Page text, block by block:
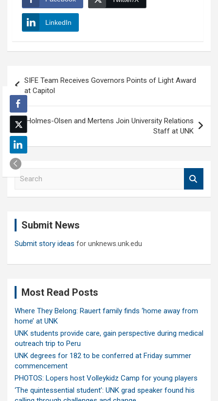
LinkedIn
navigation
SIFE Team Receives Governors Points of Light Award
at Capitol
Holmes-Olsen and Mertens Join University Relations
Staff at UNK
Submit News
Submit story ideas for unknews.unk.edu
Most Read Posts
Where They Belong: Rauert family finds ‘home away from
home’ at UNK
UNK students provide care, gain perspective during medical
outreach trip to Peru
UNK degrees for 182 to be conferred at Friday summer
commencement
PHOTOS: Lopers host Volleykidz Camp for young players
‘The quintessential student’: UNK grad speaker found his